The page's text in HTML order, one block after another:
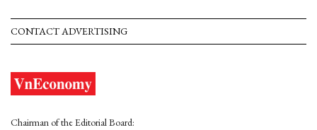
CONTACT ADVERTISING
Chairman of the Editorial Board: